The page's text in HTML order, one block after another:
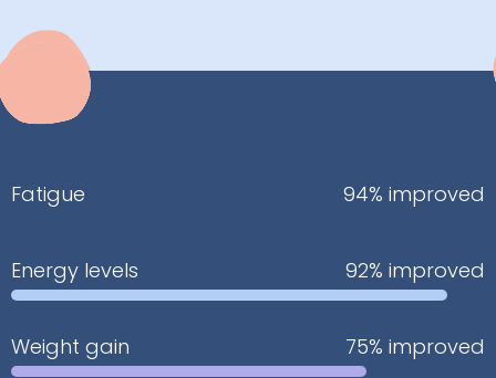
Fatigue 94% improved
Energy levels 92% improved
Weight gain 75% improved